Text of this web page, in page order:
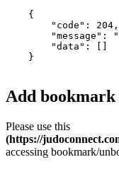
    {
        "code": 204,
"message":
        "data": []
    }
Add
Please use this
(https://
accessing bookmark/